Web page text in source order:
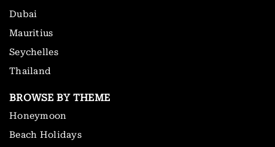
Dubai
Mauritius
Seychelles
Thailand
BROWSE BY THEME
Honeymoon
Beach Holidays